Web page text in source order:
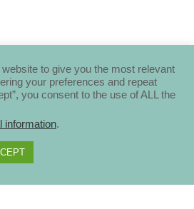
to give you the most relevant
your preferences and repeat
you consent to the use of ALL the
information.